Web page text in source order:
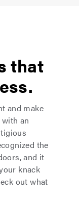
that
and make
an
the
and it
knack
out what